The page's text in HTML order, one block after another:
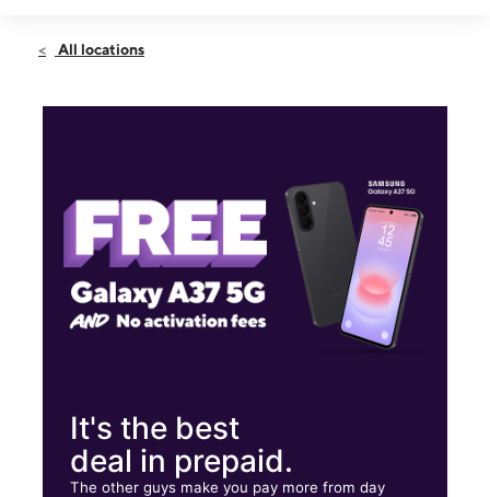
Sat:9:00 am - 8:00 pm
282 NE 8th Street Homestead, FL 33030
All locations
It's the best
deal in prepaid.
The other guys make you pay more from day